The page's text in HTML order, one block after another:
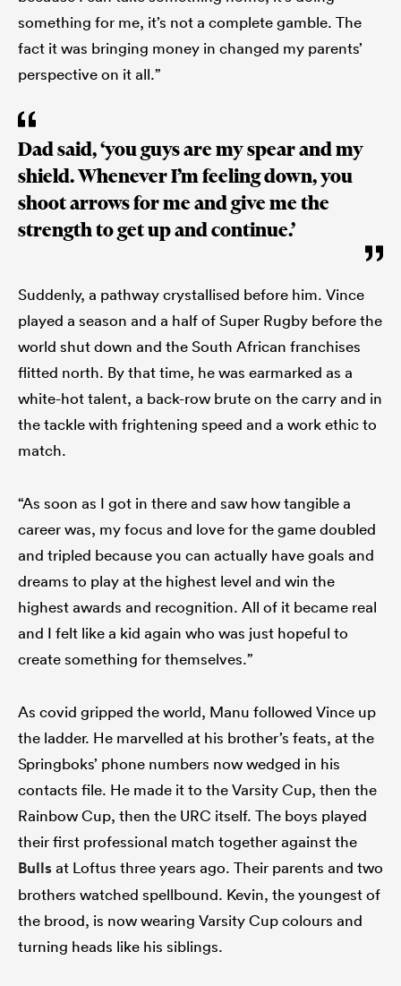
something for me, it’s not a complete gamble. The
fact it was bringing money in changed my parents’
perspective on it all.”
Dad said, ‘you guys are my spear and my
shield. Whenever I’m feeling down, you
shoot arrows for me and give me the
strength to get up and continue.’
Suddenly, a pathway crystallised before him. Vince
played a season and a half of Super Rugby before the
world shut down and the South African franchises
flitted north. By that time, he was earmarked as a
white-hot talent, a back-row brute on the carry and in
the tackle with frightening speed and a work ethic to
match.
“As soon as I got in there and saw how tangible a
career was, my focus and love for the game doubled
and tripled because you can actually have goals and
dreams to play at the highest level and win the
highest awards and recognition. All of it became real
and I felt like a kid again who was just hopeful to
create something for themselves.”
As covid gripped the world, Manu followed Vince up
the ladder. He marvelled at his brother’s feats, at the
Springboks’ phone numbers now wedged in his
contacts file. He made it to the Varsity Cup, then the
Rainbow Cup, then the URC itself. The boys played
their first professional match together against the
Bullsat Loftus three years ago. Their parents and two
brothers watched spellbound. Kevin, the youngest of
the brood, is now wearing Varsity Cup colours and
turning heads like his siblings.